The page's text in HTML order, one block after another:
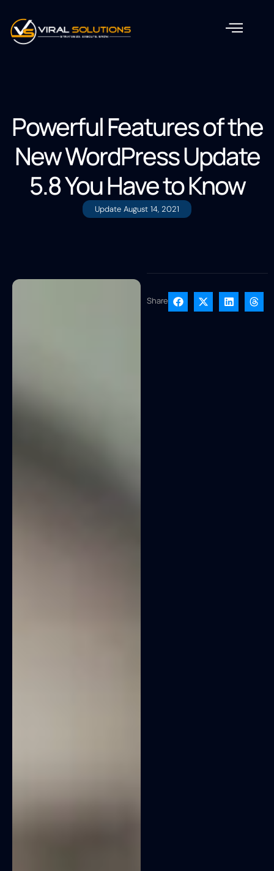
Powerful Features of the
New WordPress Update
5.8 You Have to Know
Update August 14, 2021
Share